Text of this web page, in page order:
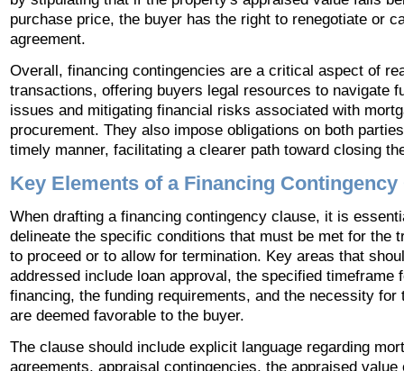
purchase price, the buyer has the right to renegotiate or
agreement.
Overall, financing contingencies are a critical aspect of
transactions, offering buyers legal resources to navigate
issues and mitigating financial risks associated with
procurement. They also impose obligations on both
timely manner, facilitating a clearer path toward closing
Key Elements of a Financing Contingency
When drafting a financing contingency clause, it is
delineate the specific conditions that must be met for the
to proceed or to allow for termination. Key areas that
addressed include loan approval, the specified timeframe
financing, the funding requirements, and the necessity for
are deemed favorable to the buyer.
The clause should include explicit language regarding
agreements, appraisal contingencies, the appraised value